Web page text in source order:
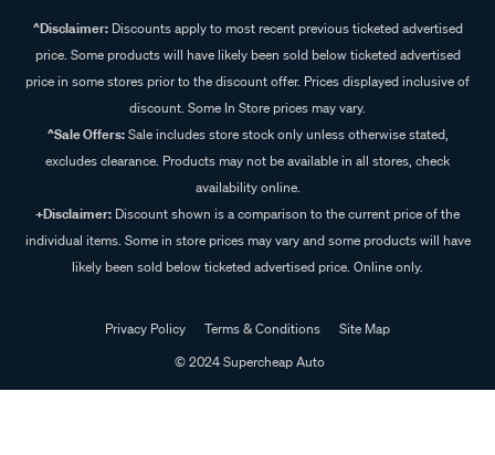
^Disclaimer:Discounts apply to most recent previous ticketed advertised
price. Some products will have likely been sold below ticketed advertised
price in some stores prior to the discount offer. Prices displayed inclusive of
discount. Some In Store prices may vary.
^Sale Offers:Sale includes store stock only unless otherwise stated,
excludes clearance. Products may not be available in all stores, check
availability online.
+Disclaimer: Discount shown is a comparison to the current price of the
individual items. Some in store prices may vary and some products will have
likely been sold below ticketed advertised price. Online only.
Privacy Policy Terms & Conditions
Site Map
© 2024 Supercheap Auto